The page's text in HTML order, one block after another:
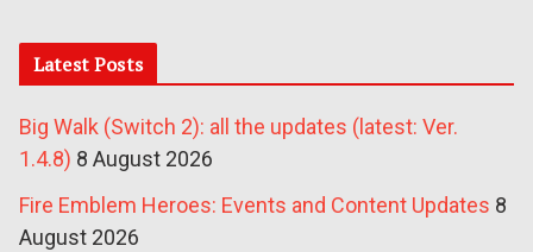
Latest Posts
Big Walk (Switch 2): all the updates (latest: Ver.
1.4.8) 8 August 2026
Fire Emblem Heroes: Events and Content Updates 8
August 2026